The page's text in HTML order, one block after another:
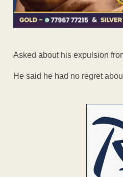
Asked about his expulsion
He said he had no regret